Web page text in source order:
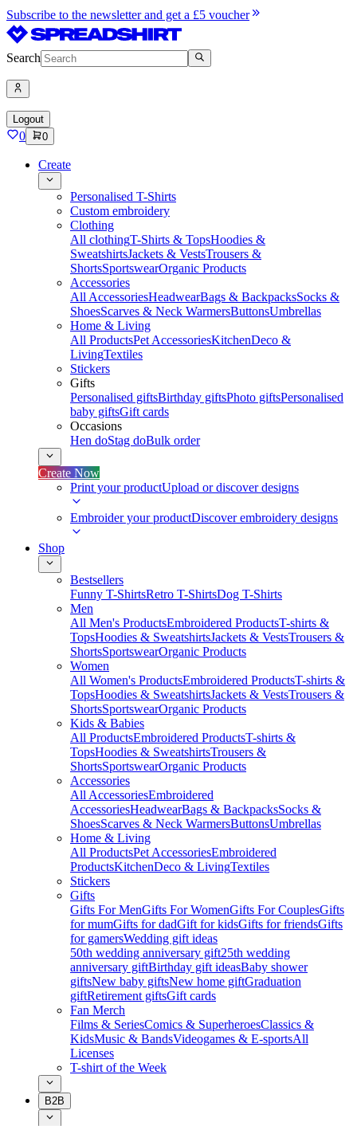
Subscribe to the newsletter and get a £5 voucher
Search
Logout
0 0
Create
Personalised T-Shirts
Custom embroidery
Clothing
All clothingT-Shirts & TopsHoodies &
SweatshirtsJackets & VestsTrousers &
ShortsSportswearOrganic Products
Accessories
All AccessoriesHeadwearBags & BackpacksSocks &
ShoesScarves & Neck WarmersButtonsUmbrellas
Home & Living
All ProductsPet AccessoriesKitchenDeco &
LivingTextiles
Stickers
Gifts
Personalised giftsBirthday giftsPhoto giftsPersonalised
baby giftsGift cards
Occasions
Hen doStag doBulk order
Create Now
Print your productUpload or discover designs
Embroider your productDiscover embroidery designs
Shop
Bestsellers
Funny T-ShirtsRetro T-ShirtsDog T-Shirts
Men
All Men's ProductsEmbroidered ProductsT-shirts &
TopsHoodies & SweatshirtsJackets & VestsTrousers &
ShortsSportswearOrganic Products
Women
All Women's ProductsEmbroidered ProductsT-shirts &
TopsHoodies & SweatshirtsJackets & VestsTrousers &
ShortsSportswearOrganic Products
Kids & Babies
All ProductsEmbroidered ProductsT-shirts &
TopsHoodies & SweatshirtsTrousers &
ShortsSportswearOrganic Products
Accessories
All AccessoriesEmbroidered
AccessoriesHeadwearBags & BackpacksSocks &
ShoesScarves & Neck WarmersButtonsUmbrellas
Home & Living
All ProductsPet AccessoriesEmbroidered
ProductsKitchenDeco & LivingTextiles
Stickers
Gifts
Gifts For MenGifts For WomenGifts For CouplesGifts
for mumGifts for dadGift for kidsGifts for friendsGifts
for gamersWedding gift ideas
50th wedding anniversary gift25th wedding
anniversary giftBirthday gift ideasBaby shower
giftsNew baby giftsNew home giftGraduation
giftRetirement giftsGift cards
Fan Merch
Films & SeriesComics & SuperheroesClassics &
KidsMusic & BandsVideogames & E-sportsAll
Licenses
T-shirt of the Week
B2B